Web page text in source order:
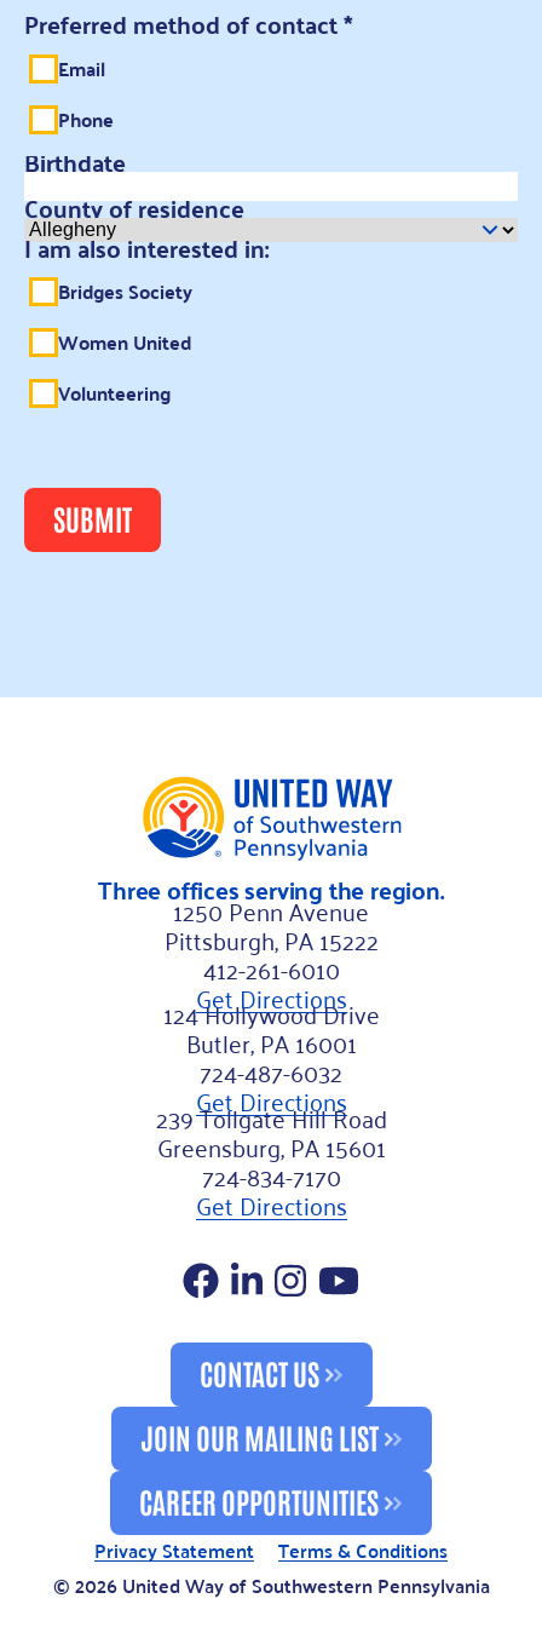
Preferred method of contact*
Email
Phone
Birthdate
County of residence
I am also interested in:
Bridges Society
Women United
Volunteering
SUBMIT
Three offices serving the region.
1250 Penn Avenue
Pittsburgh, PA 15222
412-261-6010
Get Directions
124 Hollywood Drive
Butler, PA 16001
724-487-6032
Get Directions
239 Tollgate Hill Road
Greensburg, PA 15601
724-834-7170
Get Directions
Facebook
LinkedIn
Instagram
CONTACT US
JOIN OUR MAILING LIST
CAREER OPPORTUNITIES
Privacy Statement
Terms & Conditions
© 2026 United Way of Southwestern Pennsylvania